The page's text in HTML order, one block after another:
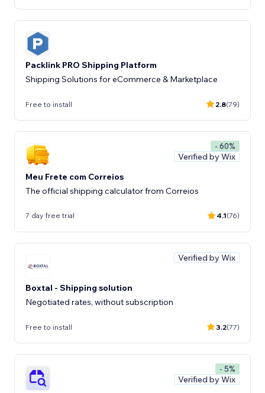
Packlink PRO Shipping Platform
Shipping Solutions for eCommerce & Marketplace
Free to install 2.8(79)
- 60%
Verified by Wix
Meu Frete com Correios
The official shipping calculator from Correios
7 day free trial 4.1(76)
Verified by Wix
Boxtal - Shipping solution
Negotiated rates, without subscription
Free to install 3.2(77)
- 5%
Verified by Wix